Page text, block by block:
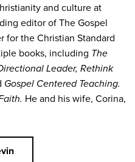
and culture at
editor of The Gospel
for the Christian Standard
books, including The
Leader, Rethink
Gospel Centered Teaching.
He and his wife, Corina,